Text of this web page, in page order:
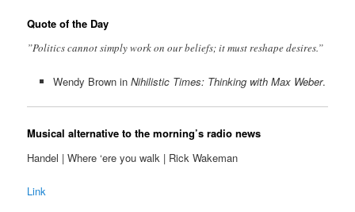
Quote of the Day
”Politics cannot simply work on our beliefs; it must reshape desires.”
Wendy Brown in Nihilistic Times: Thinking with Max Weber.
Musical alternative to the morning’s radio news
Handel | Where ‘ere you walk | Rick Wakeman
Link